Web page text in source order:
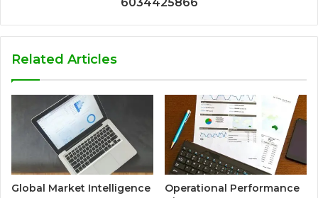
Related Articles
Global Market Intelligence
Operational Performance